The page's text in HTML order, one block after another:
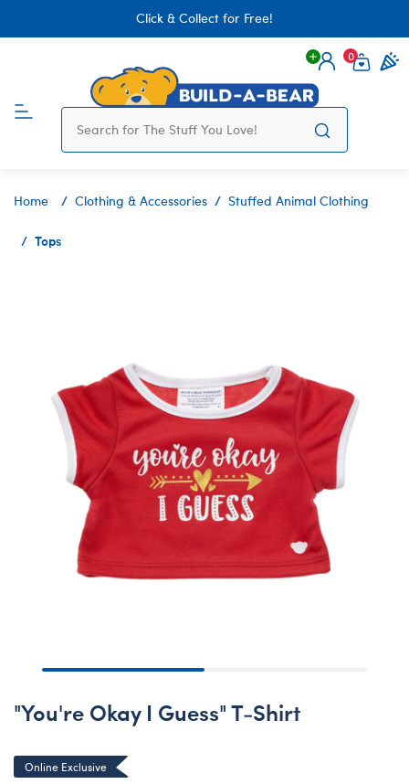
Click & Collect for Free!
Login
0
Home Clothing & Accessories Stuffed Animal Clothing
Tops
"You're Okay I Guess" T-Shirt
Online Exclusive